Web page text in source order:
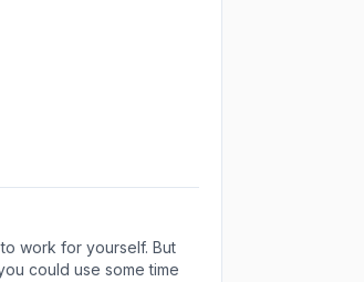
work for yourself. But
could use some time